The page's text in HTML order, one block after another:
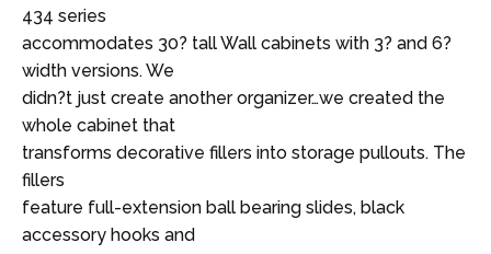
434 series
accommodates 30? tall Wall cabinets with 3? and 6?
width versions. We
didn?t just create another organizer…we created the
whole cabinet that
transforms decorative fillers into storage pullouts. The
fillers
feature full-extension ball bearing slides, black
accessory hooks and